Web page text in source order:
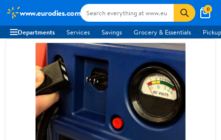
www.eurodies.com 0
Departments Services Savings Grocery & Essentials